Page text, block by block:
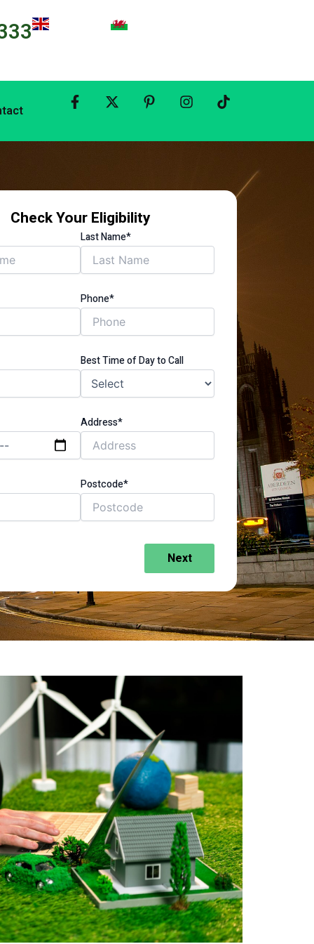
Check Your Eligibility
Last Name*
Phone*
Best Time of Day to Call
Address*
Postcode*
Next